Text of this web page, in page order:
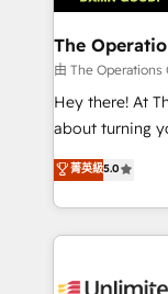
with intelligent
growth. Our
that simplify
turn innovation into
HubSpot
projects •
technology for
The
由 The Operations
Hey there! At
about turning
experience that
transforming
scalable
organization. We’re a unique blend of deep HubSpot
operational
菁英級5.0